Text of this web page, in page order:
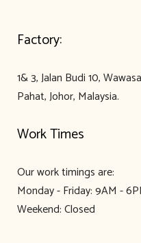
Factory:
1& 3, Jalan Budi 10,
Pahat, Johor, Malaysia.
Work Times
Our work timings are:
Monday - Friday: 9AM -
Weekend: Closed